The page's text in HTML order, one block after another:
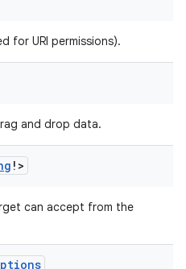
for URI permissions).
and drop data.
!>
can accept from the